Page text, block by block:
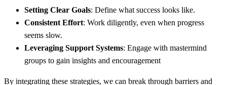
Setting Clear Goals: Define what success looks like.
Consistent Effort: Work diligently, even when progress
seems slow.
Leveraging Support Systems: Engage with mastermind
groups to gain insights and encouragement
By integrating these strategies, we can break through barriers and